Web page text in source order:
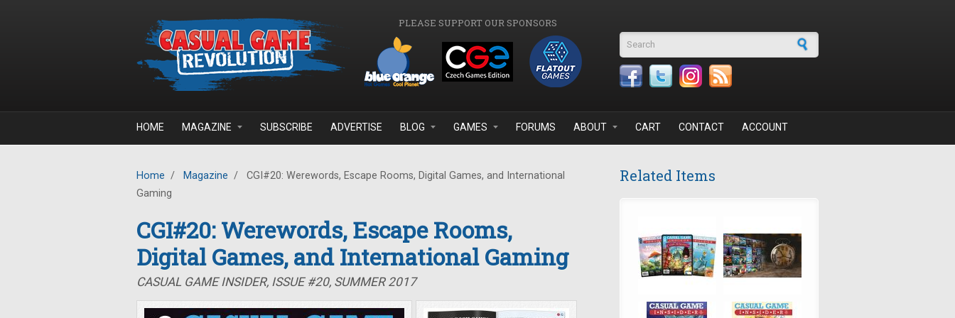
PLEASE SUPPORT OUR SPONSORS
Search form
HOME MAGAZINE SUBSCRIBE ADVERTISE BLOG GAMES FORUMS ABOUT CART CONTACT ACCOUNT
Home / Magazine /
CGI#20: Werewords, Escape Rooms, Digital Games, and International
Gaming
CGI#20: Werewords, Escape Rooms,
Digital Games, and International Gaming
CASUAL GAME INSIDER, ISSUE #20, SUMMER 2017
Related Items